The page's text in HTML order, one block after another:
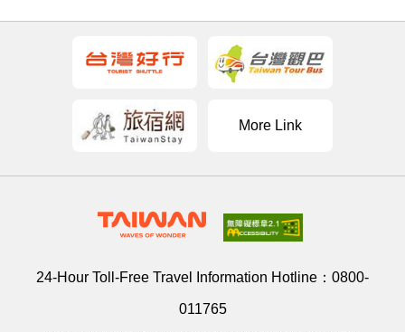
More Link
24-Hour Toll-Free Travel Information Hotline： 0800-
011765